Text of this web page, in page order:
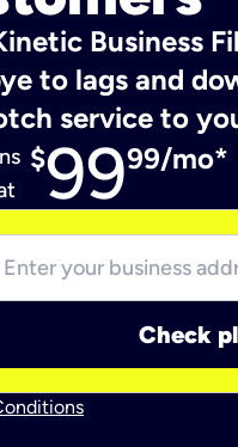
Business
to lags and
service to
$9999/mo*
Check